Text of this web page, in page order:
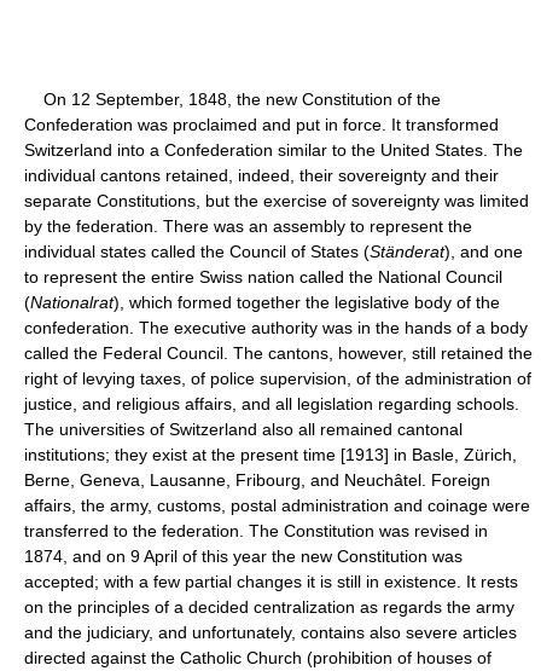
On 12 September, 1848, the new Constitution of the
Confederation was proclaimed and put in force. It transformed
Switzerland into a Confederation similar to the United States. The
individual cantons retained, indeed, their sovereignty and their
separate Constitutions, but the exercise of sovereignty was limited
by the federation. There was an assembly to represent the
individual states called the Council of States (Ständerat), and one
to represent the entire Swiss nation called the National Council
(Nationalrat), which formed together the legislative body of the
confederation. The executive authority was in the hands of a body
called the Federal Council. The cantons, however, still retained the
right of levying taxes, of police supervision, of the administration of
justice, and religious affairs, and all legislation regarding schools.
The universities of Switzerland also all remained cantonal
institutions; they exist at the present time [1913] in Basle, Zürich,
Berne, Geneva, Lausanne, Fribourg, and Neuchâtel. Foreign
affairs, the army, customs, postal administration and coinage were
transferred to the federation. The Constitution was revised in
1874, and on 9 April of this year the new Constitution was
accepted; with a few partial changes it is still in existence. It rests
on the principles of a decided centralization as regards the army
and the judiciary, and unfortunately, contains also severe articles
directed against the Catholic Church (prohibition of houses of